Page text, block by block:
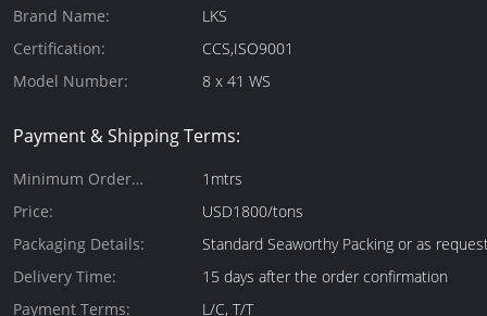
Brand Name:
LKS
Certification:
CCS,ISO9001
Model Number:
8 x 41 WS
Payment & Shipping Terms:
Minimum Order
Quantity:
1mtrs
Price:
USD1800/tons
Packaging Details:
Standard Seaworthy Packing or as
Delivery Time:
15 days after the order confirmation
Payment Terms:
L/C, T/T